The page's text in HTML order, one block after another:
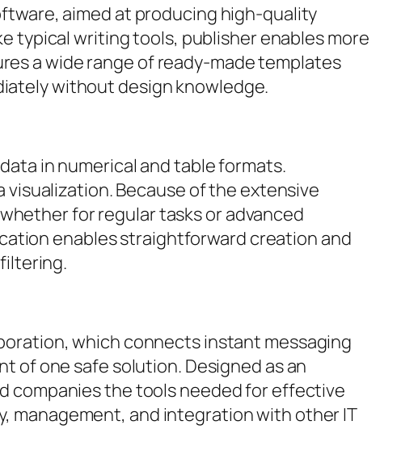
aimed at producing high-quality
typical writing tools, publisher enables more
a wide range of ready-made templates
without design knowledge.
in numerical and table formats.
Because of the extensive
for regular tasks or advanced
enables straightforward creation and
which connects instant messaging
of one safe solution. Designed as an
companies the tools needed for effective
management, and integration with other IT